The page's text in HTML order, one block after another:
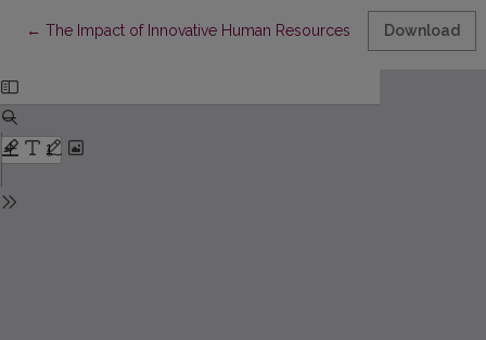
← Return to Article Details
The Impact of Innovative Human Resources Management
Download